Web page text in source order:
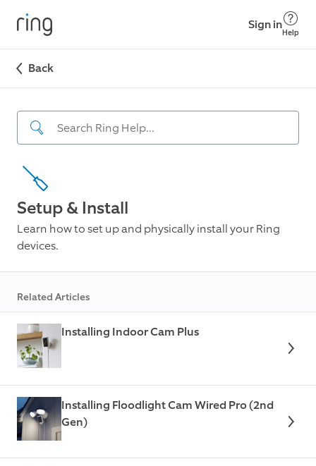
Sign in
Help
Back
Setup & Install
Learn how to set up and physically install your Ring
devices.
Related Articles
Installing Indoor Cam Plus
Installing Floodlight Cam Wired Pro (2nd
Gen)